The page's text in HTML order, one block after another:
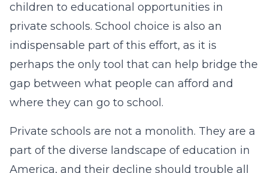
children to educational opportunities in
private schools. School choice is also an
indispensable part of this effort, as it is
perhaps the only tool that can help bridge the
gap between what people can afford and
where they can go to school.
Private schools are not a monolith. They are a
part of the diverse landscape of education in
America, and their decline should trouble all